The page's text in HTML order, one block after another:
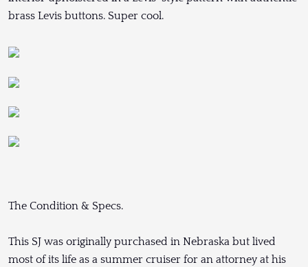
brass Levis buttons. Super cool.
The Condition & Specs.
This SJ was originally purchased in Nebraska but lived
most of its life as a summer cruiser for an attorney at his